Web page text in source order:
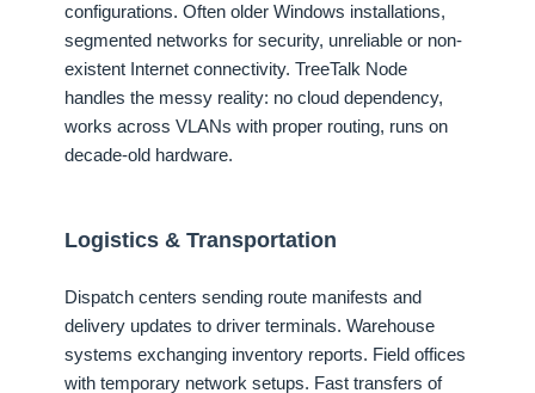
configurations. Often older Windows installations,
segmented networks for security, unreliable or non-
existent Internet connectivity. TreeTalk Node
handles the messy reality: no cloud dependency,
works across VLANs with proper routing, runs on
decade-old hardware.
Logistics & Transportation
Dispatch centers sending route manifests and
delivery updates to driver terminals. Warehouse
systems exchanging inventory reports. Field offices
with temporary network setups. Fast transfers of